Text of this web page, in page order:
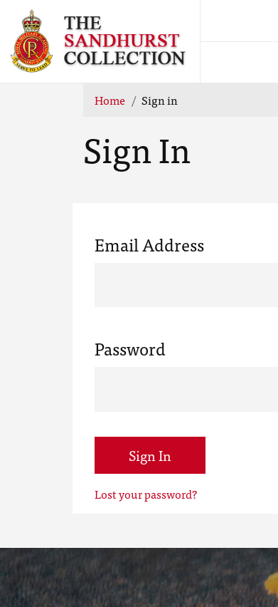
Home Sign in
Sign In
Email Address
Password
Sign In
Lost your password?